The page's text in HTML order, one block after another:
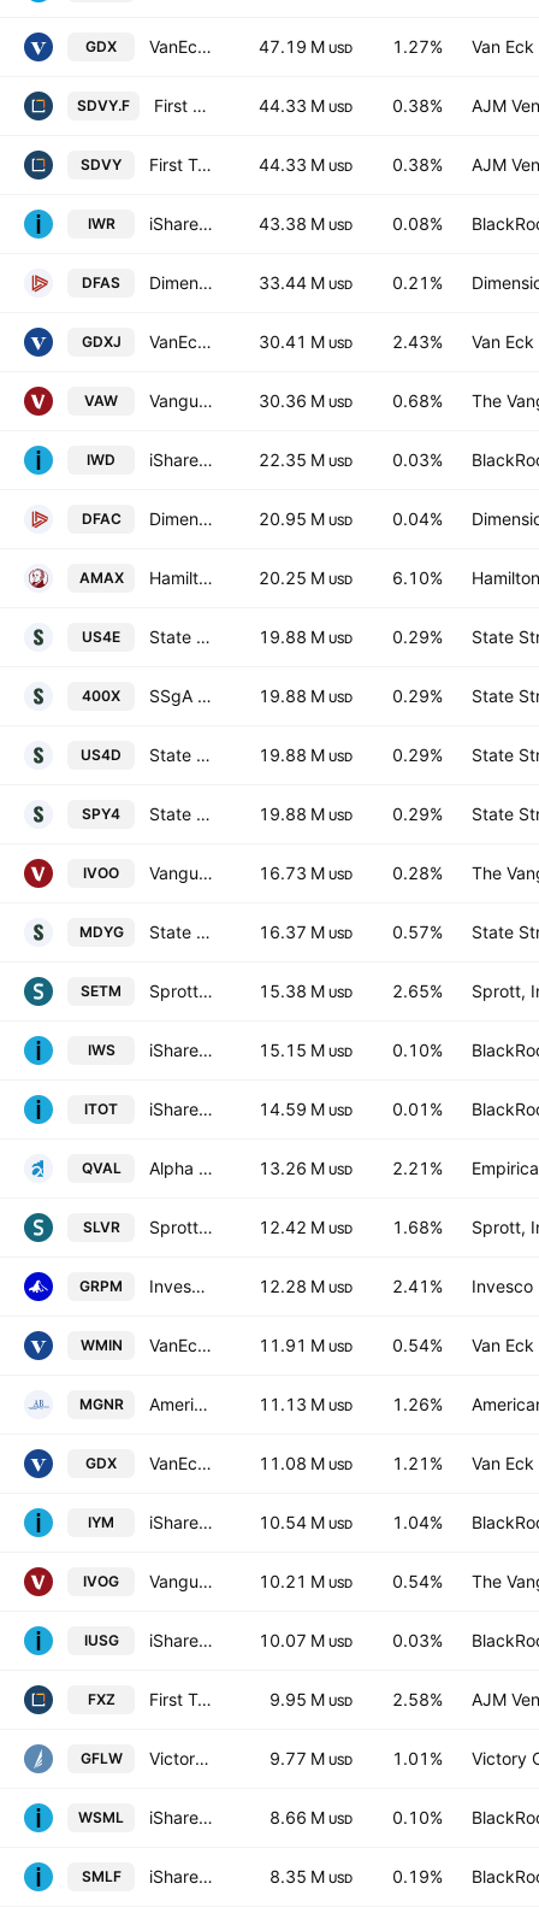
GDX VanEck Gold Miners UCITS ETF Accum A USD 47.19 M USD 1.27% Van
SDVY.F First Trust SMID Cap Rising Dividend Achievers ETF Trust Unit -Hedged- 44.33 M USD 0.38% AJM
SDVY First Trust SMID Cap Rising Dividend Achievers ETF 44.33 M USD 0.38% AJM
IWR iShares Russell Midcap ETF 43.38 M USD 0.08%
DFAS Dimensional U.S. Small Cap ETF 33.44 M USD 0.21%
GDXJ VanEck Junior Gold Miners UCITS ETF Accum A USD 30.41 M USD 2.43% Van
VAW Vanguard Materials ETF 30.36 M USD 0.68% The
IWD iShares Russell 1000 Value ETF 22.35 M USD 0.03%
DFAC Dimensional U.S. Core Equity 2 ETF 20.95 M USD 0.04%
AMAX Hamilton Gold Producer YIELD MAXIMIZER (TM) ETF Trust Unit E 20.25 M USD 6.10%
US4E State Street SPDR S&P 400 US Mid Cap UCITS ETF - Hedged EUR 19.88 M USD 0.29% State
400X SSgA SPDR ETFs Europe I Plc - S&P 400 US Mid Cap UCITS ETF 19.88 M USD 0.29% State
US4D State Street SPDR S&P 400 US Mid Cap UCITS ETF - USD 19.88 M USD 0.29% State
SPY4 State Street SPDR S&P 400 US Mid Cap UCITS ETF 19.88 M USD 0.29% State
IVOO Vanguard S&P Mid-Cap 400 ETF 16.73 M USD 0.28% The
MDYG State Street SPDR S&P 400 Mid Cap Growth ETF 16.37 M USD 0.57% State
SETM Sprott Critical Materials ETF 15.38 M USD 2.65% Sprott,
IWS iShares Russell Mid-Cap Value ETF 15.15 M USD 0.10%
ITOT iShares Core S&P Total U.S. Stock Market ETF 14.59 M USD 0.01%
QVAL Alpha Architect US Quantitative Value ETF 13.26 M USD 2.21%
SLVR Sprott Silver Miners & Physical Silver ETF Silver Miners ETF 12.42 M USD 1.68% Sprott,
GRPM Invesco S&P MidCap 400 GARP ETF 12.28 M USD 2.41% Invesco
WMIN VanEck S&P Global Mining UCITS ETF A USD 11.91 M USD 0.54% Van
MGNR American Beacon GLG Natural Resources ETF 11.13 M USD 1.26%
GDX VanEck Gold Miners ETF 11.08 M USD 1.21% Van
IYM iShares U.S. Basic Materials ETF 10.54 M USD 1.04%
IVOG Vanguard S&P Mid-Cap 400 Growth ETF 10.21 M USD 0.54% The
IUSG iShares Core S&P U.S. Growth ETF 10.07 M USD 0.03%
FXZ First Trust Materials AlphaDEX Fund 9.95 M USD 2.58% AJM
GFLW VictoryShares Free Cash Flow Growth ETF 9.77 M USD 1.01% Victory
WSML iShares MSCI World Small Cap UCITS ETF 8.66 M USD 0.10%
SMLF iShares U.S. SmallCap Equity Factor ETF 8.35 M USD 0.19%